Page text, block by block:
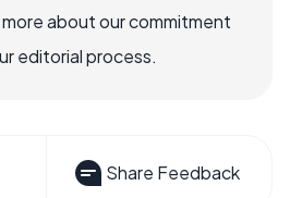
about our commitment
editorial process.
Share Feedback